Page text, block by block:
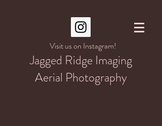
Jagged Ridge Imaging
Aerial Photography
Visit us on Instagram!